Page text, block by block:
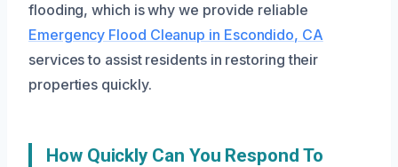
flooding, which is why we provide reliable
Emergency Flood Cleanup in Escondido, CA
services to assist residents in restoring their
properties quickly.
How Quickly Can You Respond To